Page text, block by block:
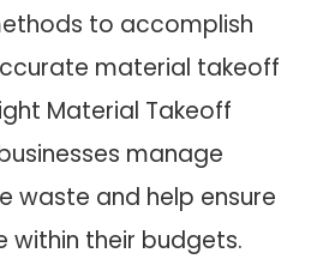
to accomplish
material takeoff
Material Takeoff
manage
waste and help ensure
their budgets.